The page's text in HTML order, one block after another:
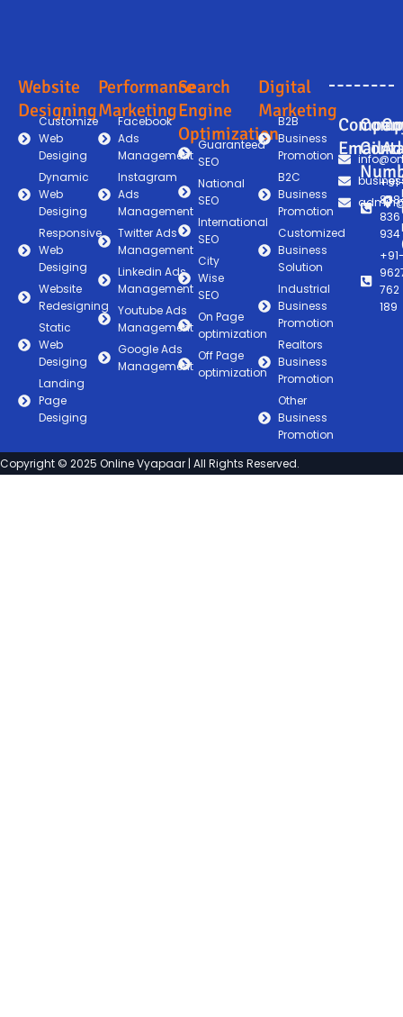
Website
Designing
Customize
Web
Desiging
Dynamic
Web
Desiging
Responsive
Web
Desiging
Website
Redesigning
Static
Web
Desiging
Landing
Page
Desiging
Performance
Marketing
Facebook
Ads
Management
Instagram
Ads
Management
Twitter Ads
Management
Linkedin Ads
Management
Youtube Ads
Management
Google Ads
Management
Search
Engine
Optimization
Guaranteed
SEO
National
SEO
International
SEO
City
Wise
SEO
On Page
optimization
Off Page
optimization
Digital
Marketing
B2B
Business
Promotion
B2C
Business
Promotion
Customized
Business
Solution
Industrial
Business
Promotion
Realtors
Business
Promotion
Other
Business
Promotion
Email
836
934
762
189
Copyright © 2025 Online Vyapaar | All Rights Reserved.